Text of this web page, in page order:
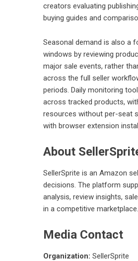
creators evaluating
buying guides and
Seasonal demand is also a
windows by reviewing
major sale events, rather
across the full seller
periods. Daily monitoring
across tracked products,
resources without per-seat
with browser extension
About
SellerSprite is an Amazon
decisions. The platform
analysis, review insights,
in a competitive
Media Contact
Organization: SellerSprite